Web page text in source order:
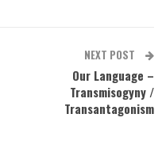
NEXT POST
Our Language –
Transmisogyny /
Transantagonism